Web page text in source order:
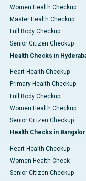
Women Health Checkup
Master Health Checkup
Full Body Checkup
Senior Citizen Checkup
Health Checks in
Heart Health Checkup
Primary Health Checkup
Full Body Checkup
Women Health Checkup
Senior Citizen Checkup
Health Checks in
Heart Health Checkup
Women Health Check
Senior Citizen Checkup